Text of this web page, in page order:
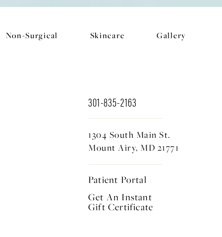
Non-Surgical Skincare Gallery
301-835-2163
1304 South Main St.
Mount Airy, MD 21771
Patient Portal
Get An Instant
Gift Certificate